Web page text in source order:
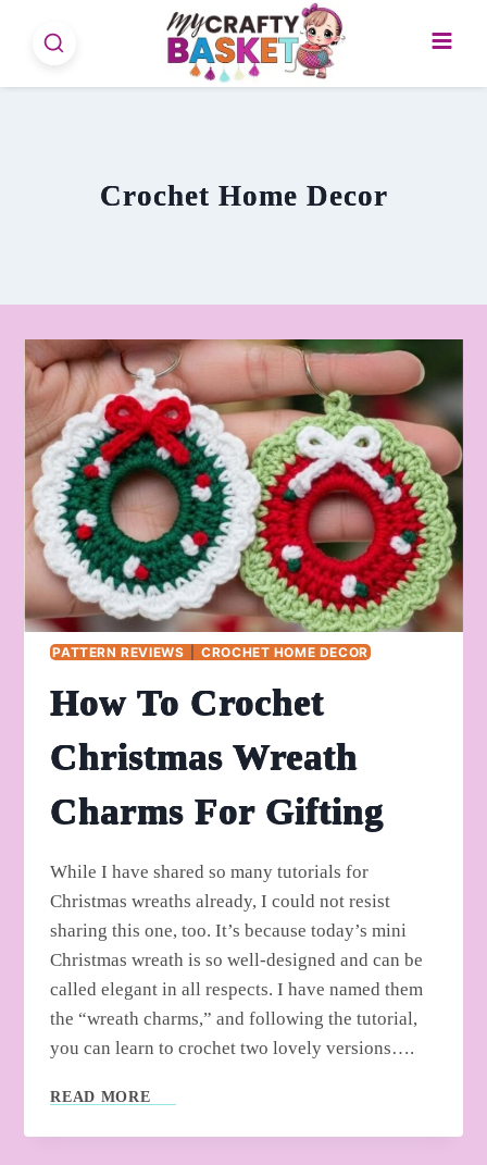
Crochet Home Decor
PATTERN REVIEWS CROCHET HOME DECOR
How To Crochet
Christmas Wreath
Charms For Gifting
While I have shared so many tutorials for
Christmas wreaths already, I could not resist
sharing this one, too. It’s because today’s mini
Christmas wreath is so well-designed and can be
called elegant in all respects. I have named them
the “wreath charms,” and following the tutorial,
you can learn to crochet two lovely versions….
READ MORE
CROCHET